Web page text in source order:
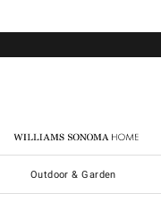
Williams Sonoma Home
Outdoor & Garden